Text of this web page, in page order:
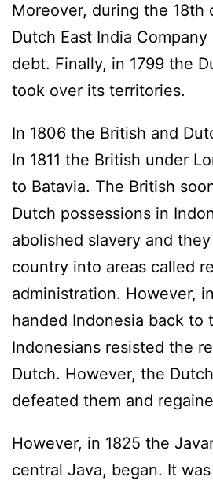
Moreover, during the 18th
Dutch East India
debt. Finally, in 1799 the
took over its territories.
In 1806 the British and
In 1811 the British under
to Batavia. The British
Dutch possessions in
abolished slavery and
country into areas called
administration. However,
handed Indonesia back to
Indonesians resisted the
Dutch. However, the
defeated them and
However, in 1825 the
central Java, began. It